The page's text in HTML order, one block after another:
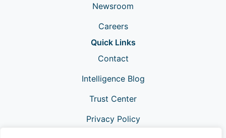
Newsroom
Careers
Quick Links
Contact
Intelligence Blog
Trust Center
Privacy Policy